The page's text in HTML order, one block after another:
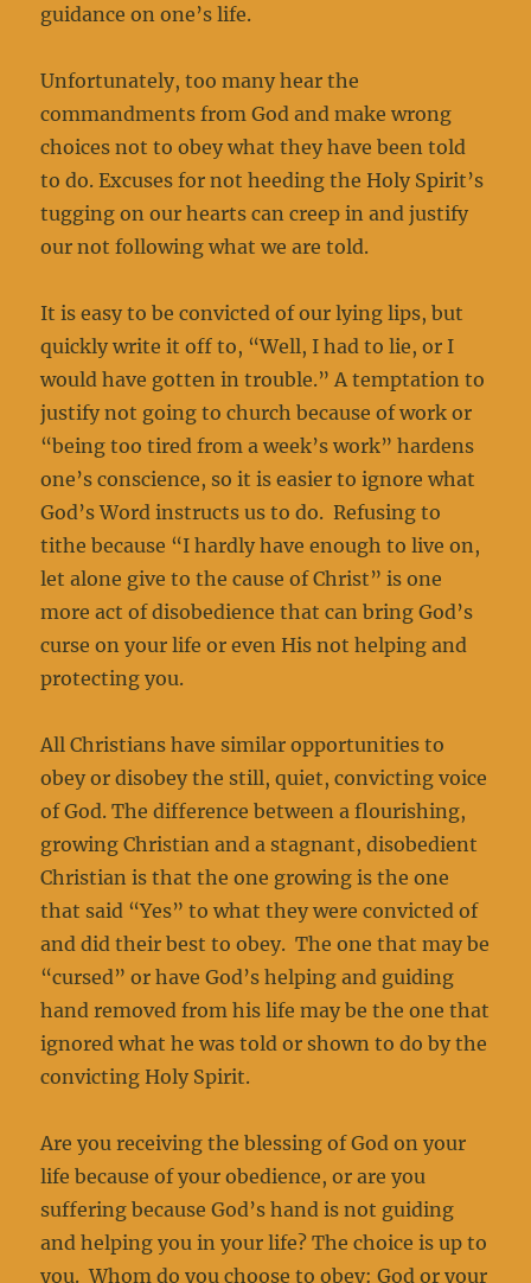
guidance on one’s life.
Unfortunately, too many hear the
commandments from God and make wrong
choices not to obey what they have been told
to do. Excuses for not heeding the Holy Spirit’s
tugging on our hearts can creep in and justify
our not following what we are told.
It is easy to be convicted of our lying lips, but
quickly write it off to, “Well, I had to lie, or I
would have gotten in trouble.” A temptation to
justify not going to church because of work or
“being too tired from a week’s work” hardens
one’s conscience, so it is easier to ignore what
God’s Word instructs us to do. Refusing to
tithe because “I hardly have enough to live on,
let alone give to the cause of Christ” is one
more act of disobedience that can bring God’s
curse on your life or even His not helping and
protecting you.
All Christians have similar opportunities to
obey or disobey the still, quiet, convicting voice
of God. The difference between a flourishing,
growing Christian and a stagnant, disobedient
Christian is that the one growing is the one
that said “Yes” to what they were convicted of
and did their best to obey. The one that may be
“cursed” or have God’s helping and guiding
hand removed from his life may be the one that
ignored what he was told or shown to do by the
convicting Holy Spirit.
Are you receiving the blessing of God on your
life because of your obedience, or are you
suffering because God’s hand is not guiding
and helping you in your life? The choice is up to
you. Whom do you choose to obey: God or your